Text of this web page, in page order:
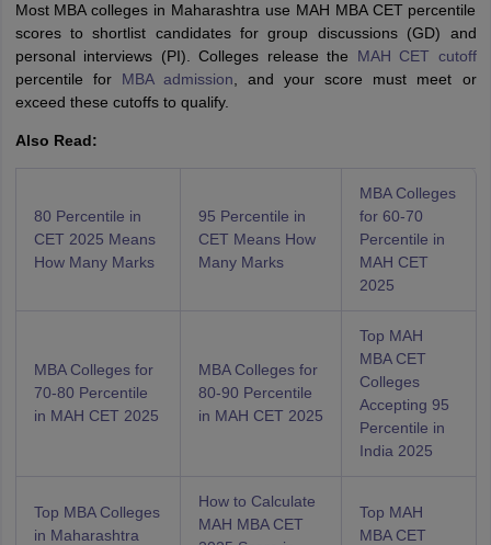
Most MBA colleges in Maharashtra use MAH MBA CET percentile
scores to shortlist candidates for group discussions (GD) and
personal interviews (PI). Colleges release the MAH CET cutoff
percentile for MBA admission , and your score must meet or
exceed these cutoffs to qualify.
Also Read:
80 Percentile in
CET 2025 Means
How Many Marks
95 Percentile in
CET Means How
Many Marks
MBA Colleges
for 60-70
Percentile in
MAH CET
2025
MBA Colleges for
70-80 Percentile
in MAH CET 2025
MBA Colleges for
80-90 Percentile
in MAH CET 2025
Top MAH
MBA CET
Colleges
Accepting 95
Percentile in
India 2025
Top MBA Colleges
in Maharashtra
How to Calculate
MAH MBA CET
Top MAH
MBA CET